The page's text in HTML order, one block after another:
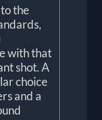
the
with that
shot. A
choice
and a